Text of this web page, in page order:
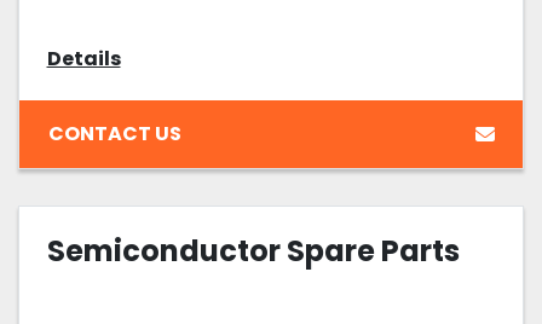
Details
CONTACT US
Semiconductor Spare Parts